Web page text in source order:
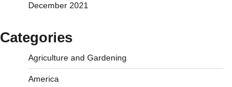
December 2021
Categories
Agriculture and Gardening
America